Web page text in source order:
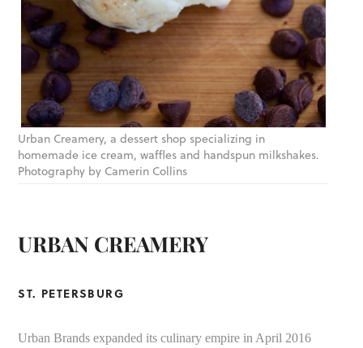
Urban Creamery, a dessert shop specializing in
homemade ice cream, waffles and handspun milkshakes.
Photography by Camerin Collins
URBAN CREAMERY
ST. PETERSBURG
Urban Brands expanded its culinary empire in April 2016